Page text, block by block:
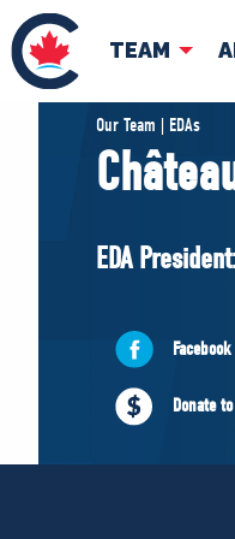
TEAM
TEAM
Pierre
Shadow
EDAs
Our Team | EDAs
EDA
Facebook
Donate